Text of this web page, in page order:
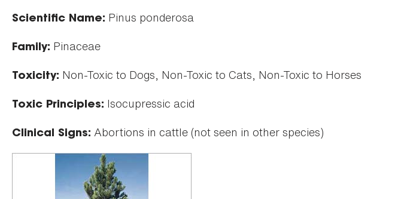
Scientific Name: Pinus ponderosa
Family: Pinaceae
Toxicity: Non-Toxic to Dogs, Non-Toxic to Cats, Non-Toxic to Horses
Toxic Principles: Isocupressic acid
Clinical Signs: Abortions in cattle (not seen in other species)